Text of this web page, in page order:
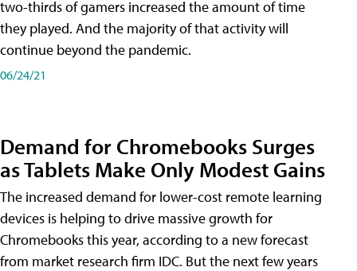
two-thirds of gamers increased the amount of time
they played. And the majority of that activity will
continue beyond the pandemic.
06/24/21
Demand for Chromebooks Surges
as Tablets Make Only Modest Gains
The increased demand for lower-cost remote learning
devices is helping to drive massive growth for
Chromebooks this year, according to a new forecast
from market research firm IDC. But the next few years